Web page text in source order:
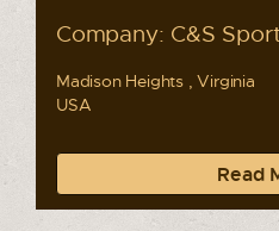
Company: C&S
Madison Heights , Virginia
USA
Read